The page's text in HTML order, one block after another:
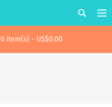
0 item(s) - US$0.00